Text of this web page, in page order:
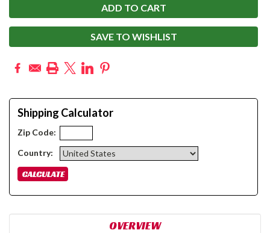
SAVE TO WISHLIST
Shipping Calculator
Zip Code:
Country:
OVERVIEW